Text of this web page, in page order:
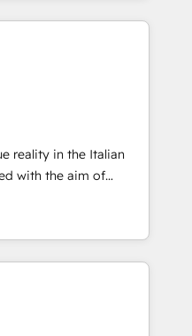
数部門をまたぐDX×AI変
PMOとして主導。「設
CMS戦略設
SEOを前提にした情報設
計をContent Hubで一体
移行支援：Salesforce・
、カスタム設計、履歴
ー認定 ✓ HubSpotアワ
/
is more than just
That’s why we lean
into thoughtful
make a
reality in the Italian
with the aim of
at the center by
capable of integrating
ranging from CRM
and offline sales